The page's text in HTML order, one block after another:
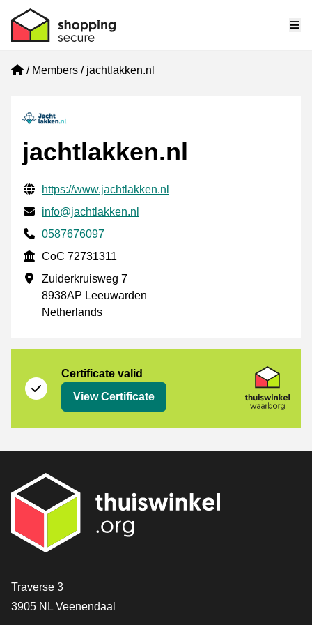
Home
Members jachtlakken.nl
jachtlakken.nl
Verified contact information
Website URL
https://www.jachtlakken.nl
Email
info@jachtlakken.nl
Phone number
0587676097
CoC
CoC 72731311
Business address
Zuiderkruisweg 7
8938AP Leeuwarden
Netherlands
Certificate valid
View Certificate
Contact
Traverse 3
3905 NL Veenendaal